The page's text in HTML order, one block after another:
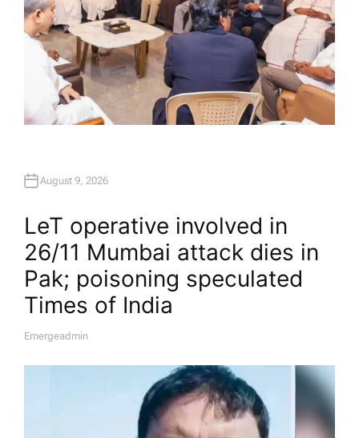
August 9, 2026
LeT operative involved in
26/11 Mumbai attack dies in
Pak; poisoning speculated​
Times of India
A
Emergeadmin